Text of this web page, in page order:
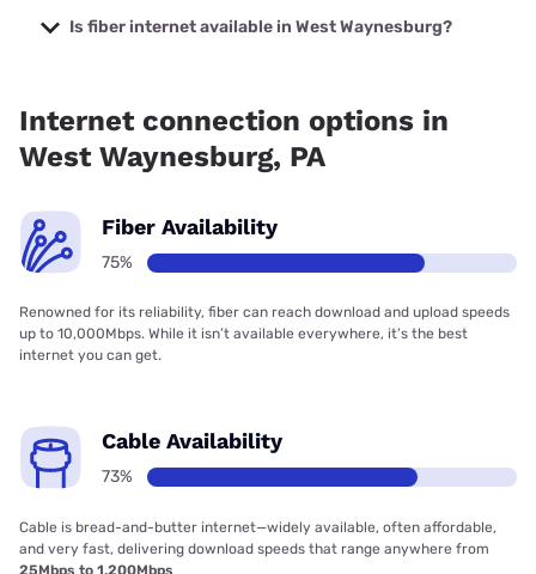
prices starting at $19.99.
Is fiber internet available in West Waynesburg?
Internet connection options in
West Waynesburg, PA
Fiber Availability
75%
Renowned for its reliability, fiber can reach download and upload speeds
up to 10,000Mbps. While it isn’t available everywhere, it’s the best
internet you can get.
Cable Availability
73%
Cable is bread-and-butter internet—widely available, often affordable,
and very fast, delivering download speeds that range anywhere from
25Mbps to 1,200Mbps